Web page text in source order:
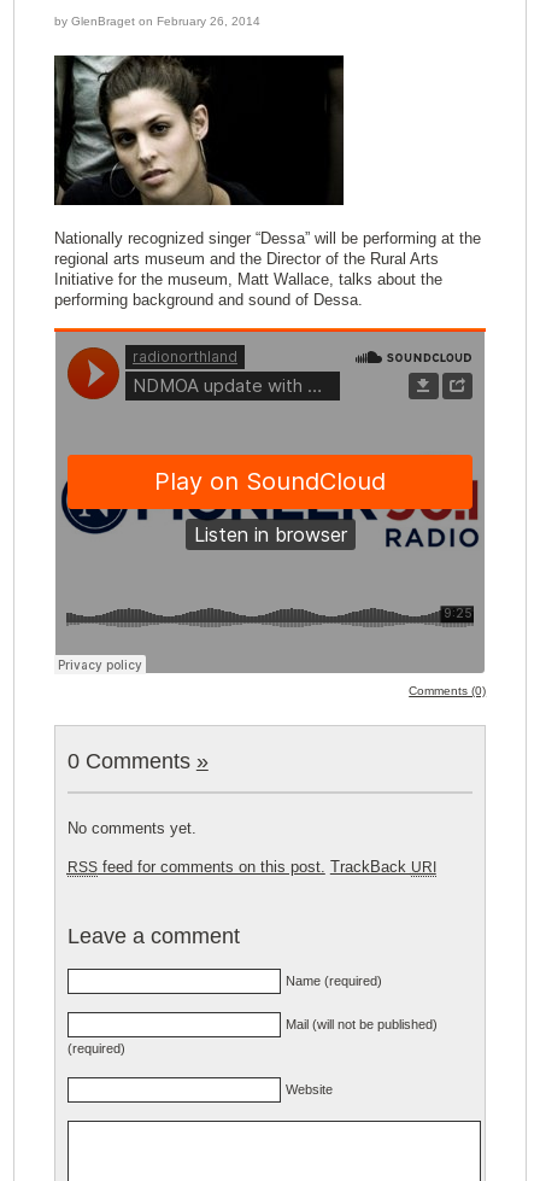
by GlenBraget on February 26, 2014
Nationally recognized singer “Dessa” will be performing at the
regional arts museum and the Director of the Rural Arts
Initiative for the museum, Matt Wallace, talks about the
performing background and sound of Dessa.
Comments (0)
0 Comments »
No comments yet.
RSSfeed for comments on this post. TrackBack URI
Leave a comment
Name (required)
Mail (will not be published)
(required)
Website